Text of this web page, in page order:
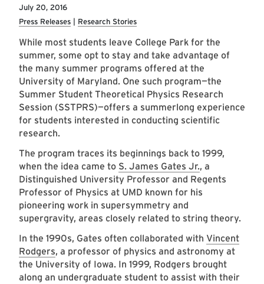
July 20, 2016
Press Releases
Research Stories
While most students leave College Park for the
summer, some opt to stay and take advantage of
the many summer programs offered at the
University of Maryland. One such program—the
Summer Student Theoretical Physics Research
Session (SSTPRS)—offers a summerlong experience
for students interested in conducting scientific
research.
The program traces its beginnings back to 1999,
when the idea came to S. James Gates Jr., a
Distinguished University Professor and Regents
Professor of Physics at UMD known for his
pioneering work in supersymmetry and
supergravity, areas closely related to string theory.
In the 1990s, Gates often collaborated with Vincent
Rodgers, a professor of physics and astronomy at
the University of Iowa. In 1999, Rodgers brought
along an undergraduate student to assist with their